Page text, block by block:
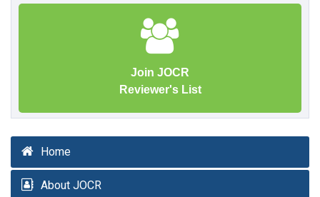
Join JOCR
Reviewer's List
Home
About JOCR